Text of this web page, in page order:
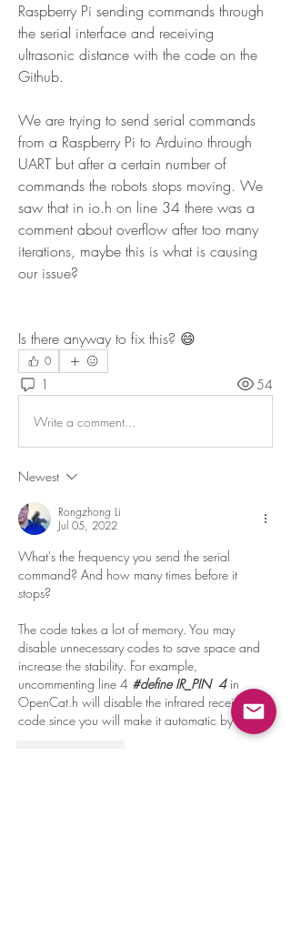
Raspberry Pi sending commands through
the serial interface and receiving
ultrasonic distance with the code on the
Github.
We are trying to send serial commands
from a Raspberry Pi to Arduino through
UART but after a certain number of
commands the robots stops moving. We
saw that in io.h on line 34 there was a
comment about overflow after too many
iterations, maybe this is what is causing
our issue?
Is there anyway to fix this? 😄
0
1 54
Write a comment...
Newest
Rongzhong Li
Jul 05, 2022
What's the frequency you send the serial
command? And how many times before it
stops?
The code takes a lot of memory. You may
disable unnecessary codes to save space and
increase the stability. For example,
uncommenting line 4 #define IR_PIN  4 in
OpenCat.h will disable the infrared receiver
code since you will make it automatic by the Pi.